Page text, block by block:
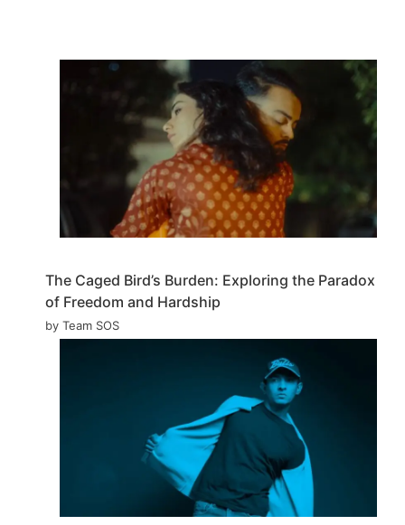
The Caged Bird’s Burden: Exploring the Paradox
of Freedom and Hardship
by Team SOS